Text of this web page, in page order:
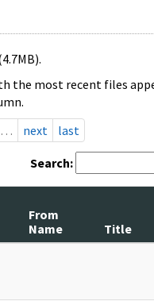
the most recent files
… next last
Search:
From
Name
Title